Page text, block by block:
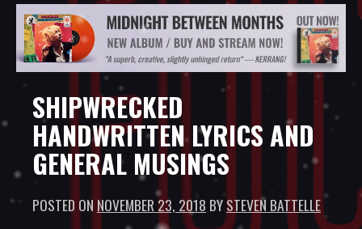
SHIPWRECKED
HANDWRITTEN LYRICS AND
GENERAL MUSINGS
POSTED ON NOVEMBER 23, 2018 BYSTEVEN BATTELLE